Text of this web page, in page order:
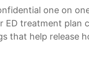
one on
treatment plan
that help release